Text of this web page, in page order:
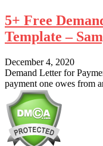
5+ Free
Template –
December 4, 2020
Demand Letter for
payment one owes from